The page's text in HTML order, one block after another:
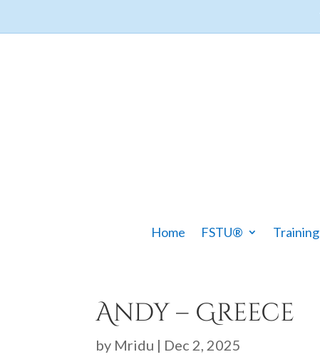
Home FSTU® Training
Andy – Greece
by Mridu | Dec 2, 2025